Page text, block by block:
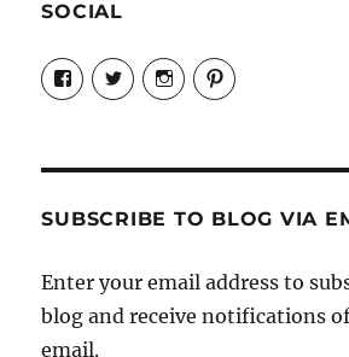
SOCIAL
View
Candrels-
Crafts-
Characters-
on
View
@AndreaCoventry’s
profile
View
candrelsccc’s
profile
View
andreacoventry’s
SUBSCRIBE TO BLOG VIA
Enter your email address to
blog and receive notifications
email.